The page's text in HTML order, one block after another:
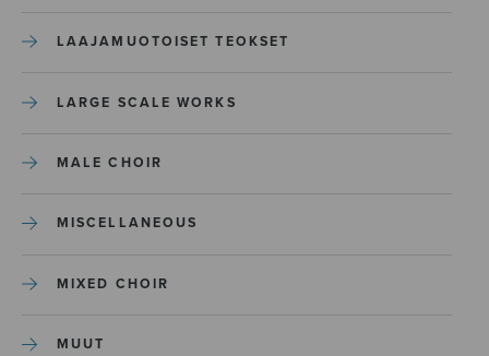
LAAJAMUOTOISET TEOKSET
LARGE SCALE WORKS
MALE CHOIR
MISCELLANEOUS
MIXED CHOIR
MUUT